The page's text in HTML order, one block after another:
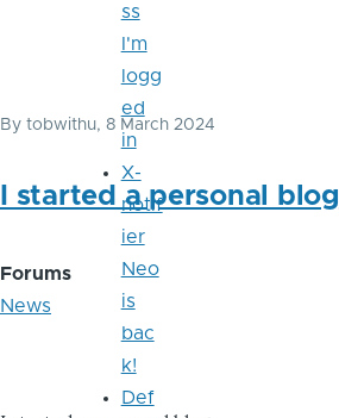
By tobwithu, 8 March 2024
I started a personal blog
Forums
News
ss
I'm
logg
ed
in
X-
notif
ier
Neo
is
bac
k!
Def